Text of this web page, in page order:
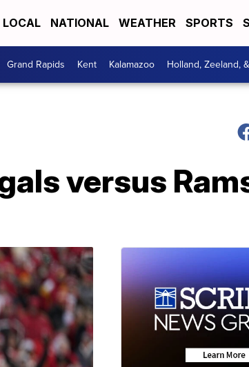
LOCAL NATIONAL WEATHER SPORTS
Grand Rapids Kent Kalamazoo Holland, Zeeland,
versus